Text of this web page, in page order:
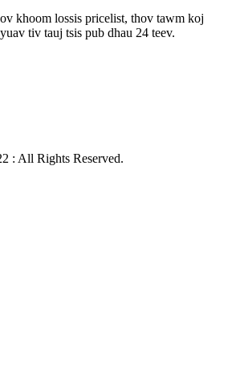
khoom lossis pricelist, thov tawm koj
tiv tauj tsis pub dhau 24 teev.
: All Rights Reserved.